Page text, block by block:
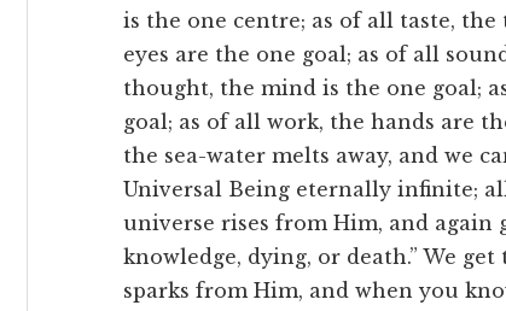
is the one centre; as of all taste,
eyes are the one goal; as of all
thought, the mind is the one goal;
goal; as of all work, the hands are
the sea-water melts away, and we
Universal Being eternally infinite;
universe rises from Him, and again
knowledge, dying, or death.” We
sparks from Him, and when you